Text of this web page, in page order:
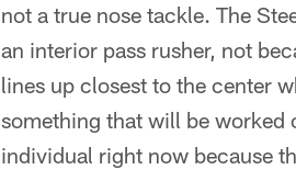
not a true nose tackle. The
an interior pass rusher, not
lines up closest to the center
something that will be worked
individual right now because